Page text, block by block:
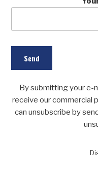
By submitting your e-
receive our commercial
can unsubscribe by